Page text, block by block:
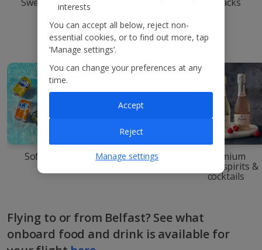
Soft drinks Beers & ciders Premium
wines, spirits &
cocktails
Flying to or from Belfast? See what
onboard food and drink is available for
interests
You can accept all below, reject non-
essential cookies, or to find out more, tap
‘Manage settings’.
You can change your preferences at any
time.
Manage settings
Reject
Accept